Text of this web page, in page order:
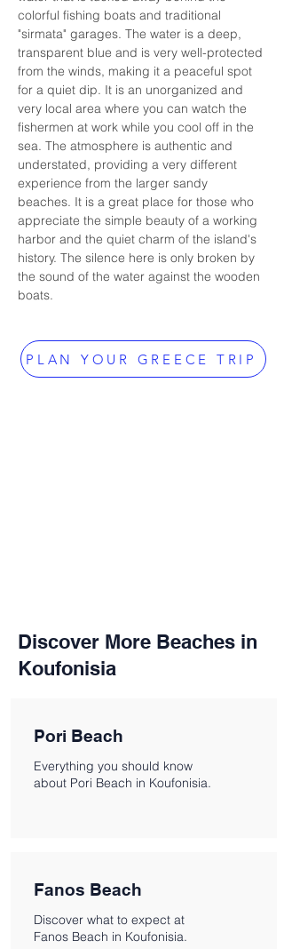
colorful fishing boats and traditional
"sirmata" garages. The water is a deep,
transparent blue and is very well-protected
from the winds, making it a peaceful spot
for a quiet dip. It is an unorganized and
very local area where you can watch the
fishermen at work while you cool off in the
sea. The atmosphere is authentic and
understated, providing a very different
experience from the larger sandy
beaches. It is a great place for those who
appreciate the simple beauty of a working
harbor and the quiet charm of the island's
history. The silence here is only broken by
the sound of the water against the wooden
boats.
PLAN YOUR GREECE TRIP
Discover More Beaches in
Koufonisia
Pori Beach
Everything you should know
about Pori Beach in Koufonisia.
Fanos Beach
Discover what to expect at
Fanos Beach in Koufonisia.